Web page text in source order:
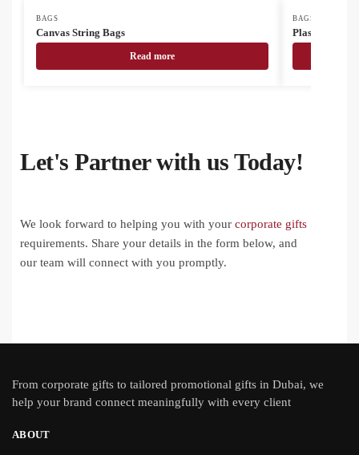
BAGS
Canvas String Bags
Read more
BAGS
Plastic Bags
Let's Partner with us Today!
We look forward to helping you with your corporate gifts
requirements. Share your details in the form below, and
our team will connect with you promptly.
From corporate gifts to tailored promotional gifts in Dubai, we
help your brand connect meaningfully with every client
ABOUT